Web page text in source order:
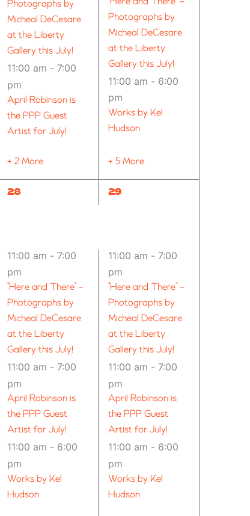
Photographs by
Micheal DeCesare
at the Liberty
Gallery this July!
11:00 am - 7:00
pm
April Robinson is
the PPP Guest
Artist for July!
+ 2 More
Photographs by
Micheal DeCesare
at the Liberty
Gallery this July!
11:00 am - 6:00
pm
Works by Kel
Hudson
+ 5 More
8
28
11:00 am - 7:00
pm
“Here and There” –
Photographs by
Micheal DeCesare
at the Liberty
Gallery this July!
11:00 am - 7:00
pm
April Robinson is
the PPP Guest
Artist for July!
11:00 am - 6:00
pm
Works by Kel
Hudson
10
29
11:00 am - 7:00
pm
“Here and There” –
Photographs by
Micheal DeCesare
at the Liberty
Gallery this July!
11:00 am - 7:00
pm
April Robinson is
the PPP Guest
Artist for July!
11:00 am - 6:00
pm
Works by Kel
Hudson